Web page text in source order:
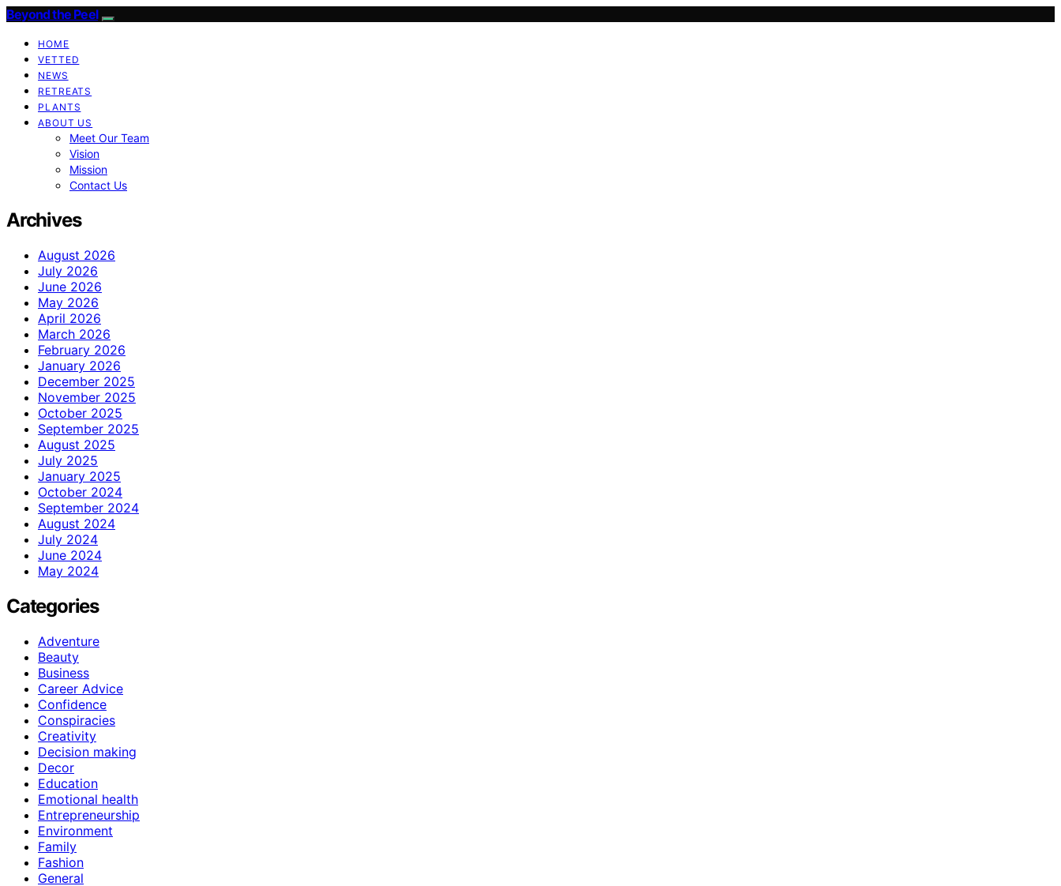
Beyond the Peel
HOME
VETTED
NEWS
RETREATS
PLANTS
ABOUT US
Meet Our Team
Vision
Mission
Contact Us
Archives
August 2026
July 2026
June 2026
May 2026
April 2026
March 2026
February 2026
January 2026
December 2025
November 2025
October 2025
September 2025
August 2025
July 2025
January 2025
October 2024
September 2024
August 2024
July 2024
June 2024
May 2024
Categories
Adventure
Beauty
Business
Career Advice
Confidence
Conspiracies
Creativity
Decision making
Decor
Education
Emotional health
Entrepreneurship
Environment
Family
Fashion
General